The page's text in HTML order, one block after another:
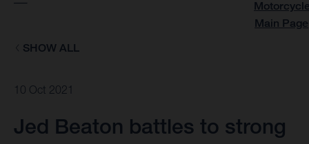
SHOW ALL
10 Oct 2021
Jed Beaton battles to strong